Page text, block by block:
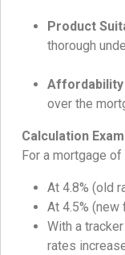
Product
thorough
Affordability
over the
Calculation
For a mortgage
At 4.8% (old
At 4.5%
With a
rates